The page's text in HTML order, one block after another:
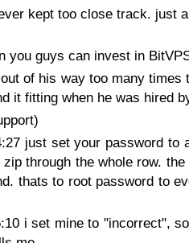
kept too close track. just
you guys can invest in
of his way too many times
it fitting when he was hired
just set your password to
through the whole row.
thats to root password to
i set mine to "incorrect",